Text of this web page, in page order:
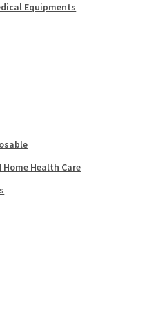
Equipments
Health Care